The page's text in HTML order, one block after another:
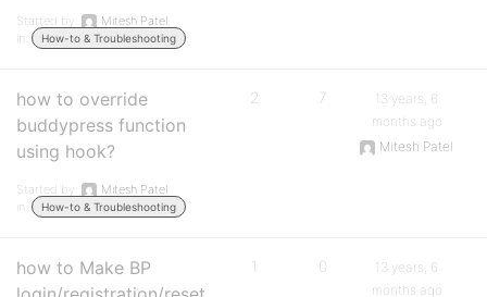
Started by:
Mitesh Patel
in:
How-to & Troubleshooting
how to override
buddypress function
using hook?
Started by:
Mitesh Patel
in:
How-to & Troubleshooting
2 7
13 years, 6
months ago
Mitesh Patel
how to Make BP
1 0
13 years, 6
months ago